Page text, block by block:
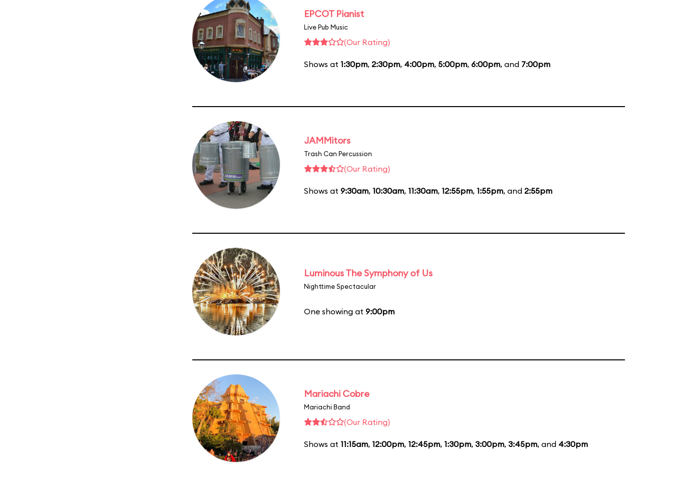
EPCOT Pianist
Live Pub Music
(Our Rating)
Shows at 1:30pm, 2:30pm, 4:00pm, 5:00pm, 6:00pm, and 7:00pm
JAMMitors
Trash Can Percussion
(Our Rating)
Shows at 9:30am, 10:30am, 11:30am, 12:55pm, 1:55pm, and 2:55pm
Luminous The Symphony of Us
Nighttime Spectacular
One showing at 9:00pm
Mariachi Cobre
Mariachi Band
(Our Rating)
Shows at 11:15am, 12:00pm, 12:45pm, 1:30pm, 3:00pm, 3:45pm, and 4:30pm